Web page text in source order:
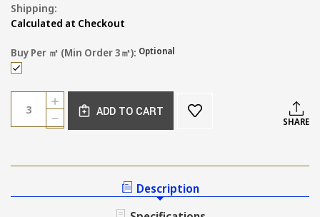
Shipping:
Calculated at Checkout
Buy Per ㎡ (min Order 3㎡): Optional
Current
Stock:
Quantity:
DECREASE
QUANTITY
TERRACOTTA
TILE
INCREASE
QUANTITY
OF
FLOOR
ADD TO CART
SHARE
Description